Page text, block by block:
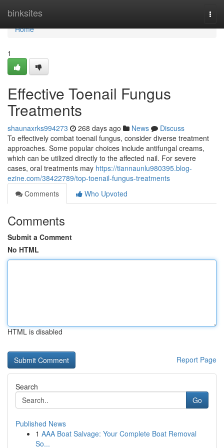
binksites
Home
Home
1
Effective Toenail Fungus
Treatments
shaunaxrks994273 268 days ago News
Discuss
To effectively combat toenail fungus, consider diverse treatment
approaches. Some popular choices include antifungal creams,
which can be utilized directly to the affected nail. For severe
cases, oral treatments may https://tiannaunlu980395.blog-
ezine.com/38422789/top-toenail-fungus-treatments
Comments
Who Upvoted
Comments
Submit a Comment
No HTML
HTML is disabled
Report Page
Search
Go
Published News
1 AAA Boat Salvage: Your Complete Boat Removal
So...